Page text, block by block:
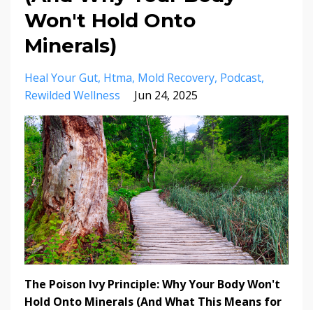
Won't Hold Onto
Minerals)
Heal Your Gut Htma Mold Recovery Podcast
Rewilded Wellness
Jun 24, 2025
The Poison Ivy Principle: Why Your Body Won't
Hold Onto Minerals (And What This Means for